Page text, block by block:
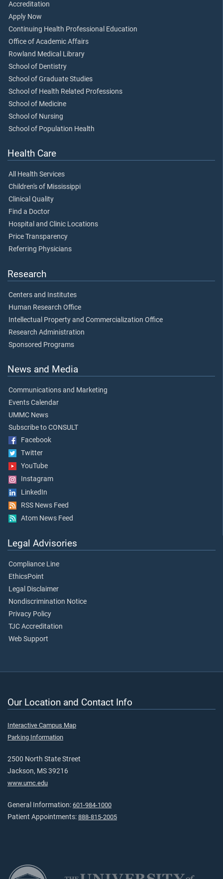
Accreditation
Apply Now
Continuing Health Professional Education
Office of Academic Affairs
Rowland Medical Library
School of Dentistry
School of Graduate Studies
School of Health Related Professions
School of Medicine
School of Nursing
School of Population Health
Health Care
All Health Services
Children's of Mississippi
Clinical Quality
Find a Doctor
Hospital and Clinic Locations
Price Transparency
Referring Physicians
Research
Centers and Institutes
Human Research Office
Intellectual Property and Commercialization Office
Research Administration
Sponsored Programs
News and Media
Communications and Marketing
Events Calendar
UMMC News
Subscribe to CONSULT
Facebook
Twitter
YouTube
Instagram
LinkedIn
RSS News Feed
Atom News Feed
Legal Advisories
Compliance Line
EthicsPoint
Legal Disclaimer
Nondiscrimination Notice
Privacy Policy
TJC Accreditation
Web Support
Our Location and Contact Info
Interactive Campus Map
Parking Information
2500 North State Street
Jackson, MS 39216
www.umc.edu
General Information: 601-984-1000
Patient Appointments: 888-815-2005